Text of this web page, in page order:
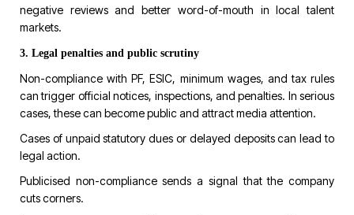
negative reviews and better word-of-mouth in local talent
markets.
3. Legal penalties and public scrutiny
Non-compliance with PF, ESIC, minimum wages, and tax rules
can trigger official notices, inspections, and penalties. In serious
cases, these can become public and attract media attention.
Cases of unpaid statutory dues or delayed deposits can lead to
legal action.
Publicised non-compliance sends a signal that the company
cuts corners.